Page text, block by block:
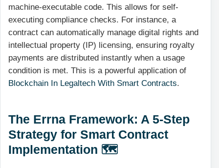
machine-executable code. This allows for self-
executing compliance checks. For instance, a
contract can automatically manage digital rights and
intellectual property (IP) licensing, ensuring royalty
payments are distributed instantly when a usage
condition is met. This is a powerful application of
Blockchain In Legaltech With Smart Contracts.
The Errna Framework: A 5-Step
Strategy for Smart Contract
Implementation 🗺️